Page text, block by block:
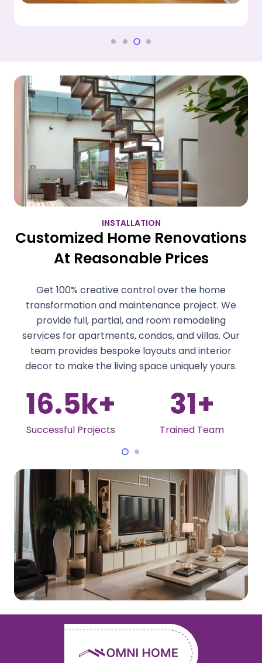
INSTALLATION
Customized Home Renovations
At Reasonable Prices
Get 100% creative control over the home
transformation and maintenance project. We
provide full, partial, and room remodeling
services for apartments, condos, and villas. Our
team provides bespoke layouts and interior
decor to make the living space uniquely yours.
16.5k+
Successful Projects
31+
Trained Team